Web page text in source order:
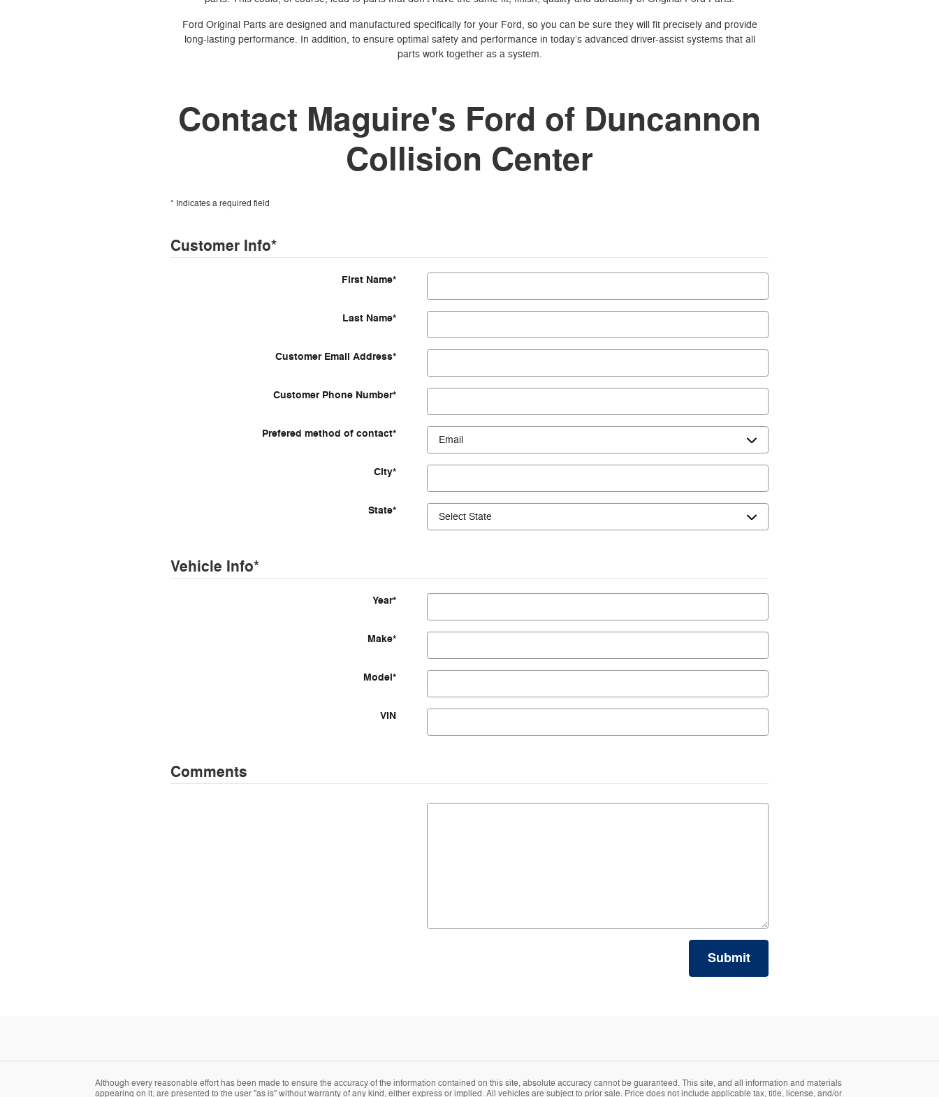
Ford Original Parts are designed and manufactured specifically for your Ford, so you can be sure they will fit precisely and provide
long-lasting performance. In addition, to ensure optimal safety and performance in today’s advanced driver-assist systems that all
parts work together as a system.
Contact Maguire's Ford of Duncannon
Collision Center
* Indicates a required field
Customer Info*
First Name*
Last Name*
Customer Email Address*
Customer Phone Number*
Prefered method of contact*
City*
State*
Vehicle Info*
Year*
Make*
Model*
VIN
Comments
Submit
Although every reasonable effort has been made to ensure the accuracy of the information contained on this site, absolute accuracy cannot be guaranteed. This site, and all information and materials
appearing on it, are presented to the user "as is" without warranty of any kind, either express or implied. All vehicles are subject to prior sale. Price does not include applicable tax, title, license, and/or